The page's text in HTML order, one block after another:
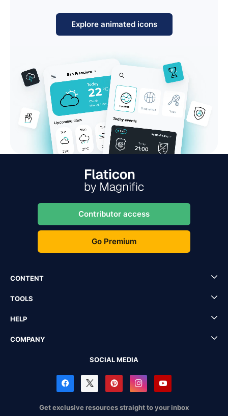
Explore animated icons
Contributor access
Go Premium
CONTENT
TOOLS
HELP
COMPANY
SOCIAL MEDIA
Get exclusive resources straight to your inbox